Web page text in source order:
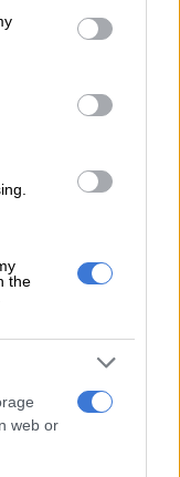
You may click to
party tags to
in below Google
the
web or
the incident this
the game would be
is crucial with
fixture, though 23-
who nailed his
again.
van der Merwe
Mapimpi